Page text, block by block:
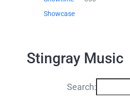
Showcase
Stingray Music
Search: